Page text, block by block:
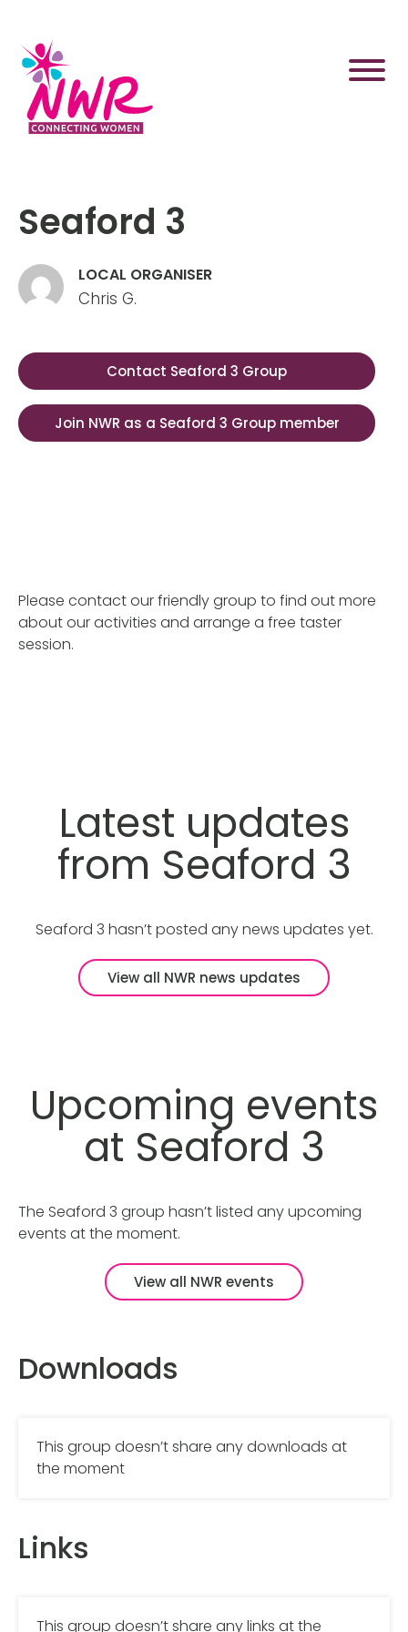
content
Seaford 3
LOCAL ORGANISER
Chris G.
Contact Seaford 3 Group
Join NWR as a Seaford 3 Group member
Please contact our friendly group to find out more
about our activities and arrange a free taster
session.
Latest updates
from Seaford 3
Seaford 3 hasn’t posted any news updates yet.
View all NWR news updates
Upcoming events
at Seaford 3
The Seaford 3 group hasn’t listed any upcoming
events at the moment.
View all NWR events
Downloads
This group doesn’t share any downloads at
the moment
Links
This group doesn’t share any links at the